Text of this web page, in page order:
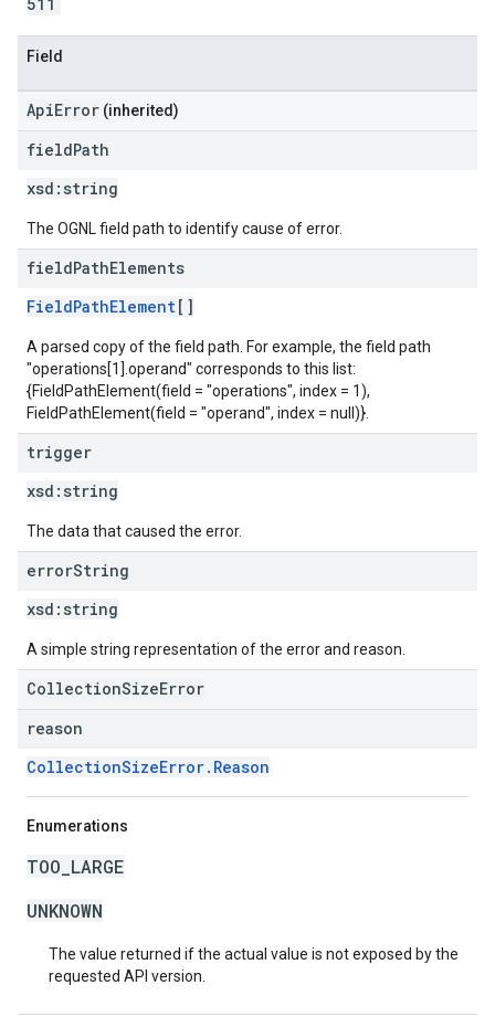
Field
ApiError (inherited)
fieldPath
xsd: string
The OGNL field path to identify cause of error.
fieldPathElements
FieldPathElement[]
A parsed copy of the field path. For example, the field path
"operations[1].operand" corresponds to this list:
{FieldPathElement(field = "operations", index = 1),
FieldPathElement(field = "operand", index = null)}.
trigger
xsd: string
The data that caused the error.
errorString
xsd: string
A simple string representation of the error and reason.
CollectionSizeError
reason
CollectionSizeError.Reason
Enumerations
TOO_LARGE
UNKNOWN
The value returned if the actual value is not exposed by the
requested API version.